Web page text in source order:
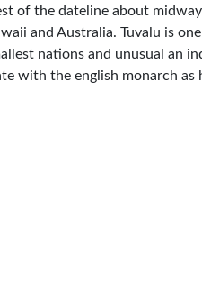
of the dateline about
and Australia. Tuvalu is
nations and unusual an
with the english monarch as